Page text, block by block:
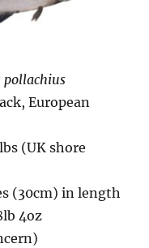
pollachius
European
(UK shore
(30cm) in length
4oz